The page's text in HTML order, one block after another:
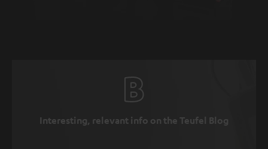
Interesting, relevant info on the Teufel Blog